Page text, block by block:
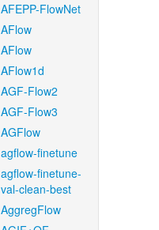
AFEPP-FlowNet
AFlow
AFlow
AFlow1d
AGF-Flow2
AGF-Flow3
AGFlow
agflow-finetune
agflow-finetune-
val-clean-best
AggregFlow